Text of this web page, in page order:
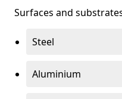
Surfaces and
Steel
Aluminium